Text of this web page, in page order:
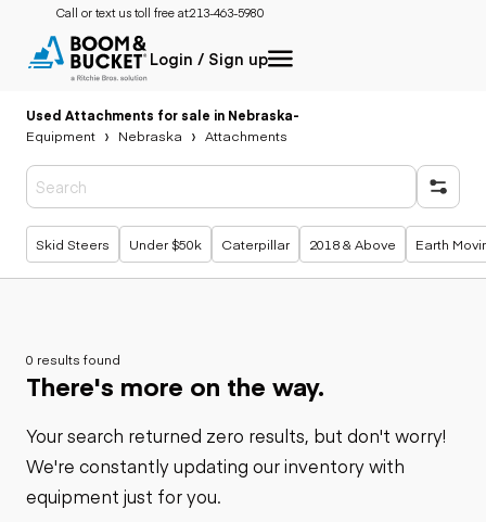
Call or text us toll free at:213-463-5980
Login / Sign up
Used Attachments for sale in Nebraska-
Equipment
Nebraska Attachments
Popular searches
Skid Steers Under $50k Caterpillar 2018 & Above Earth
0 results found
There's more on the way.
Your search returned zero results, but don't worry!
We're constantly updating our inventory with
equipment just for you.